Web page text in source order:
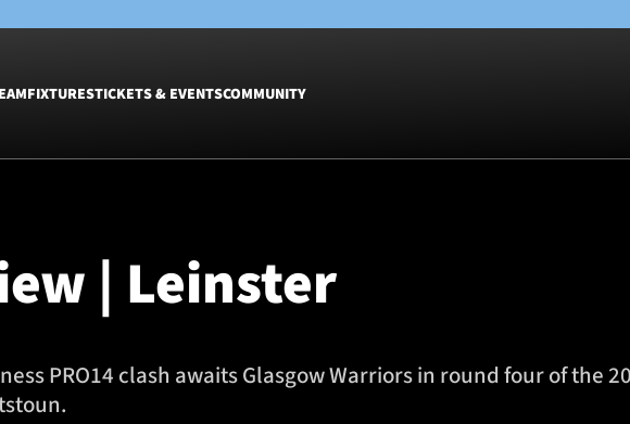
FIXTURESTICKETS & EVENTSCOMMUNITY
Women
Glasgow
Dinner
| Leinster
PRO14 clash awaits Glasgow Warriors in round four of the